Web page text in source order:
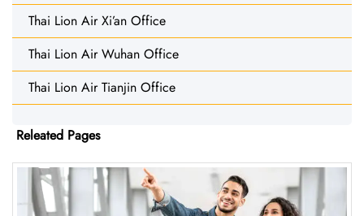
Thai Lion Air Xi’an Office
Thai Lion Air Wuhan Office
Thai Lion Air Tianjin Office
Releated Pages